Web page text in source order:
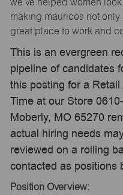
making maurices not
great place to work and
This is an evergreen
pipeline of candidates
this posting for a
Time at our Store
Moberly, MO 65270
actual hiring needs
reviewed on a rolling
contacted as positions
Position Overview: